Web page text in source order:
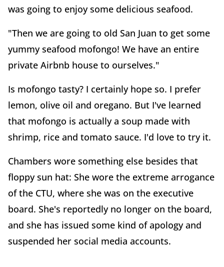
was going to enjoy some delicious seafood.
"Then we are going to old San Juan to get some
yummy seafood mofongo! We have an entire
private Airbnb house to ourselves."
Is mofongo tasty? I certainly hope so. I prefer
lemon, olive oil and oregano. But I've learned
that mofongo is actually a soup made with
shrimp, rice and tomato sauce. I'd love to try it.
Chambers wore something else besides that
floppy sun hat: She wore the extreme arrogance
of the CTU, where she was on the executive
board. She's reportedly no longer on the board,
and she has issued some kind of apology and
suspended her social media accounts.